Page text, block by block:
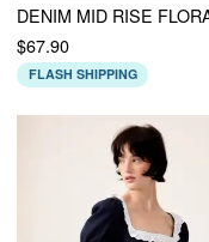
$67.90
FLASH SHIPPING